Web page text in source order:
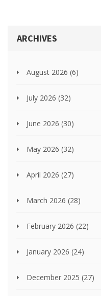
ARCHIVES
August 2026 (6)
July 2026 (32)
June 2026 (30)
May 2026 (32)
April 2026 (27)
March 2026 (28)
February 2026 (22)
January 2026 (24)
December 2025 (27)